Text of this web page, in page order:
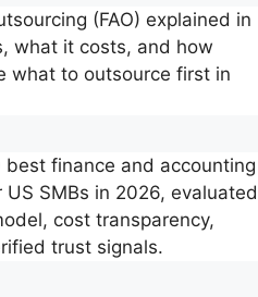
(FAO) explained in
what it costs, and how
what to outsource first in
finance and accounting
SMBs in 2026, evaluated
cost transparency,
trust signals.